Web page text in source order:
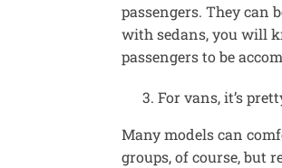
passengers. They can
with sedans, you will
passengers to be
For vans, it’s
Many models can
groups, of course, but